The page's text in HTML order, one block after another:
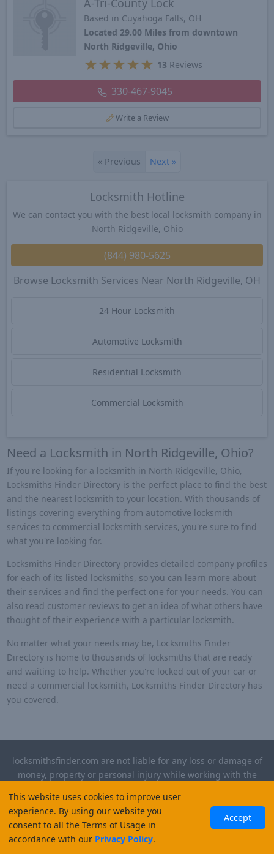
A-Tri-County Lock
Based in Cuyahoga Falls, OH
Located 29.00 Miles from downtown
North Ridgeville, Ohio
★ ★ ★ ★ ★ 13 Reviews
330-467-9045
Write a Review
« Previous Next »
Locksmith Hotline
We can contact you with the best local locksmith company in
North Ridgeville, Ohio
(844) 980-5625
Browse Locksmith Services Near North Ridgeville, OH
24 Hour Locksmith
Automotive Locksmith
Residential Locksmith
Commercial Locksmith
Need a Locksmith in North Ridgeville, Ohio?
If you're looking for a locksmith in North Ridgeville, Ohio,
Locksmiths Finder Directory is the perfect place to find the best
and the nearest locksmith to your location. With thousands of
listings covering everything from automotive locksmith
services to commercial locksmith services, you're sure to find
what you're looking for.
Locksmiths Finder Directory provides detailed company profiles
for each of its listed locksmiths, so you can learn more about
their services and find the perfect one for your needs. You can
also read customer reviews to get an idea of what others have
thought of their experience with a particular locksmith.
No matter what your needs may be, Locksmiths Finder
Directory is home to thousands of locksmiths that are ready
and waiting to help. Whether you're locked out of your car or
need a commercial locksmith, Locksmiths Finder Directory has
you covered.
This website uses cookies to improve user
experience. By using our website you
consent to all the Terms of Usage in
accordance with our Privacy Policy.
Accept
locksmithsfinder.com are not liable for any loss or damage of
money, property or personal injury while working with the
insurance required for any work performed.
© 2026, Locksmiths Finder. All rights reserved.